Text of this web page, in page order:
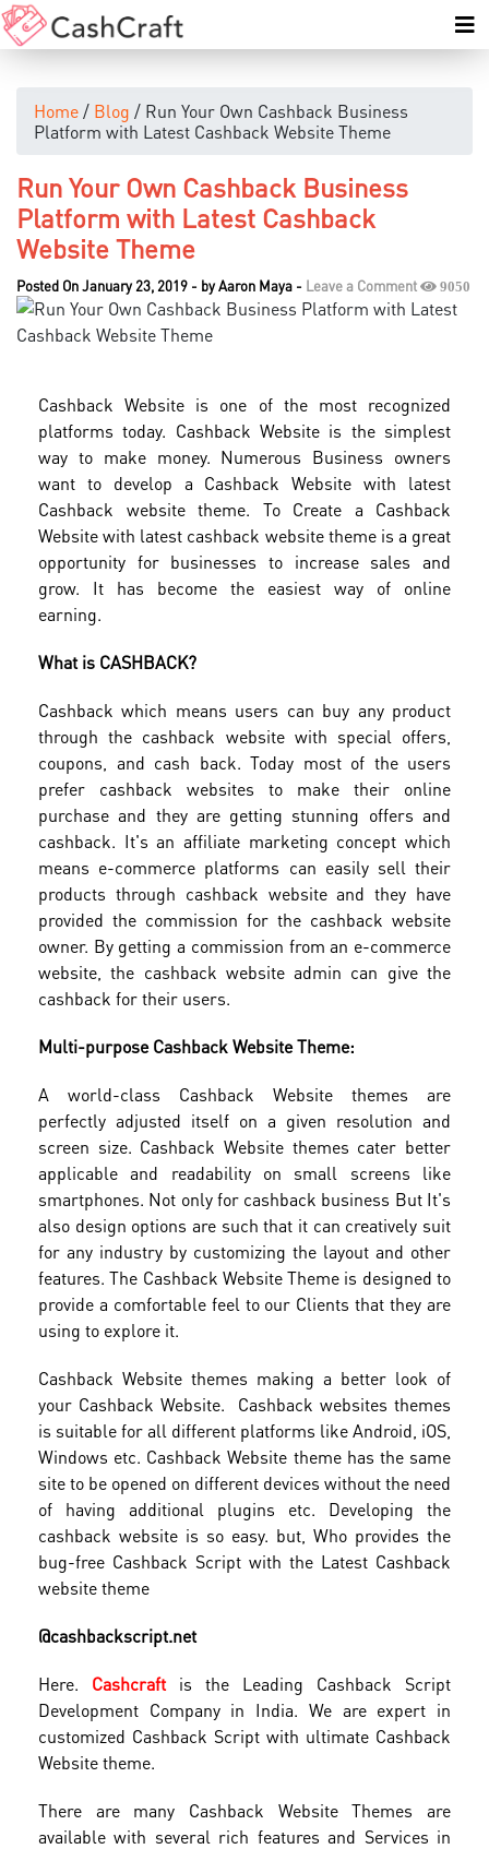
Home/ Blog / Run Your Own Cashback Business
Platform with Latest Cashback Website Theme
Run Your Own Cashback Business
Platform with Latest Cashback
Website Theme
Posted On January 23, 2019 - byAaron Maya - Leave a Comment 9050
Cashback Website is one of the most recognized
platforms today. Cashback Website is the simplest
way to make money. Numerous Business owners
want to develop a Cashback Website with latest
Cashback website theme. To Create a Cashback
Website with latest cashback website theme is a great
opportunity for businesses to increase sales and
grow. It has become the easiest way of online
earning.
What is CASHBACK?
Cashback which means users can buy any product
through the cashback website with special offers,
coupons, and cash back. Today most of the users
prefer cashback websites to make their online
purchase and they are getting stunning offers and
cashback. It's an affiliate marketing concept which
means e-commerce platforms can easily sell their
products through cashback website and they have
provided the commission for the cashback website
owner. By getting a commission from an e-commerce
website, the cashback website admin can give the
cashback for their users.
Multi-purpose Cashback Website Theme:
A world-class Cashback Website themes are
perfectly adjusted itself on a given resolution and
screen size. Cashback Website themes cater better
applicable and readability on small screens like
smartphones. Not only for cashback business But It's
also design options are such that it can creatively suit
for any industry by customizing the layout and other
features. The Cashback Website Theme is designed to
provide a comfortable feel to our Clients that they are
using to explore it.
Cashback Website themes making a better look of
your Cashback Website. Cashback websites themes
is suitable for all different platforms like Android, iOS,
Windows etc. Cashback Website theme has the same
site to be opened on different devices without the need
of having additional plugins etc. Developing the
cashback website is so easy. but, Who provides the
bug-free Cashback Script with the Latest Cashback
website theme
@cashbackscript.net
Here. Cashcraft is the Leading Cashback Script
Development Company in India. We are expert in
customized Cashback Script with ultimate Cashback
Website theme.
There are many Cashback Website Themes are
available with several rich features and Services in